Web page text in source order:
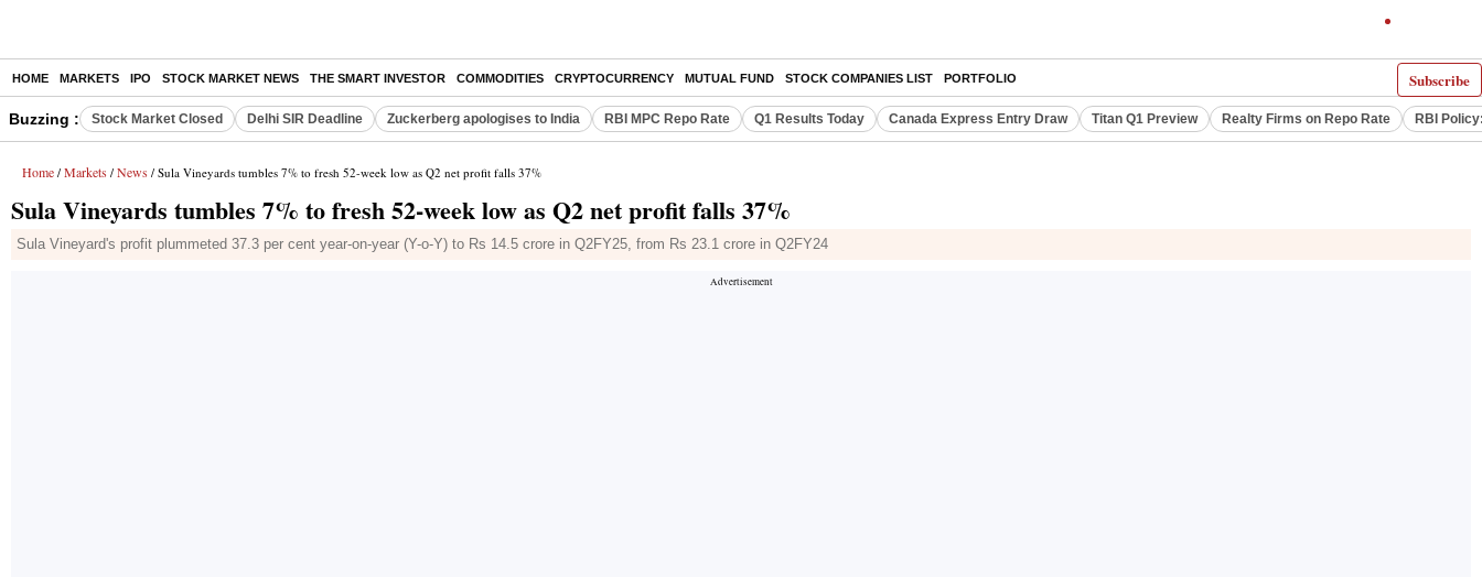
Subscribe
HOME MARKETS IPO STOCK MARKET NEWS THE SMART INVESTOR COMMODITIES CRYPTOCURRENCY MUTUAL FUND STOCK COMPANIES LIST PORTFOLIO
Buzzing : Stock Market Closed Delhi SIR Deadline Zuckerberg apologises to India RBI MPC Repo Rate Q1 Results Today Canada Express Entry Draw Titan Q1 Preview Realty Firms on Repo Rate RBI
Home / Markets / News / Sula Vineyards tumbles 7% to fresh 52-week low as Q2 net profit falls 37%
Sula Vineyards tumbles 7% to fresh 52-week low as Q2 net profit falls 37%
Sula Vineyard's profit plummeted 37.3 per cent year-on-year (Y-o-Y) to Rs 14.5 crore in Q2FY25, from Rs 23.1 crore in Q2FY24